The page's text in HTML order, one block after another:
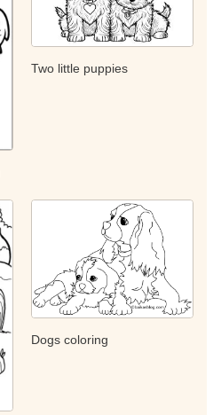
Two little puppies
Dogs coloring